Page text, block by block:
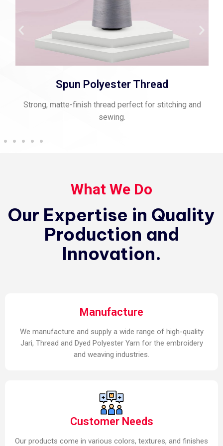
Spun Polyester Thread
Strong, matte-finish thread perfect for stitching and
sewing.
What We Do
Our Expertise in Quality
Production and
Innovation.
Manufacture
We manufacture and supply a wide range of high-quality
Jari, Thread and Dyed Polyester Yarn for the embroidery
and weaving industries.
Customer Needs
Our products come in various colors, textures, and finishes